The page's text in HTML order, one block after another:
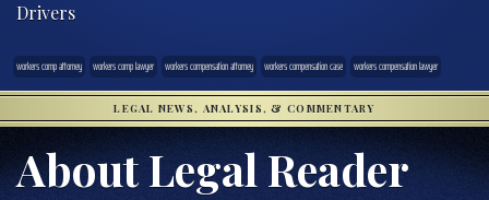
Drivers
workers comp attorney workers comp lawyer workers compensation attorney workers compensation case workers compensation lawyer
LEGAL NEWS, ANALYSIS, & COMMENTARY
About Legal Reader